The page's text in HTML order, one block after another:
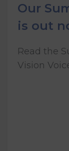
Our
is out
Read the
Vision